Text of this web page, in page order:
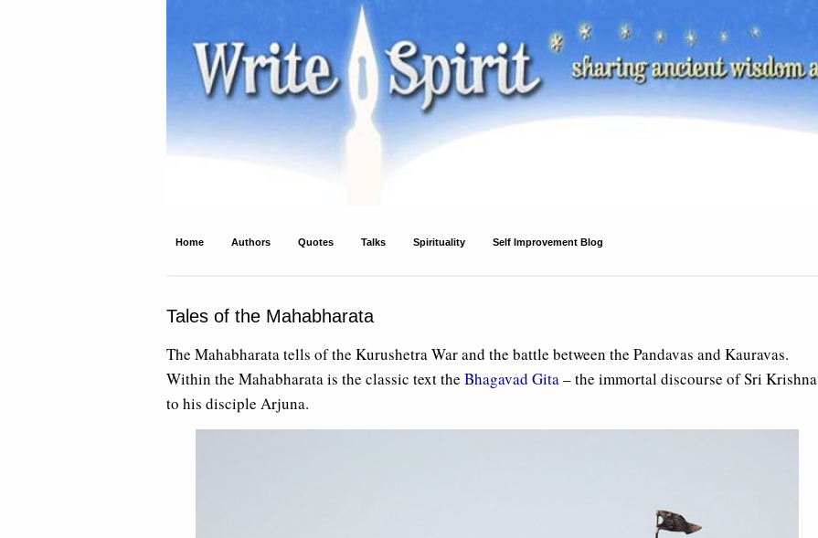
Ancient wisdom and modern inspiration
Home Authors Quotes Talks Spirituality Self Improvement Blog
Tales of the Mahabharata
The Mahabharata tells of the Kurushetra War and the battle between the Pandavas and Kauravas.
Within the Mahabharata is the classic text the Bhagavad Gita– the immortal discourse of Sri Krishna
to his disciple Arjuna.